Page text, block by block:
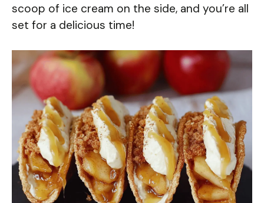
scoop of ice cream on the side, and you’re all
set for a delicious time!